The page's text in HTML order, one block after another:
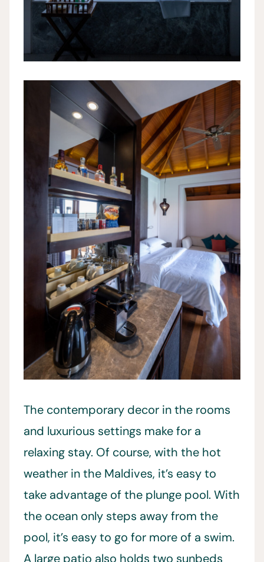
The contemporary decor in the rooms
and luxurious settings make for a
relaxing stay. Of course, with the hot
weather in the Maldives, it’s easy to
take advantage of the plunge pool. With
the ocean only steps away from the
pool, it’s easy to go for more of a swim.
A large patio also holds two sunbeds